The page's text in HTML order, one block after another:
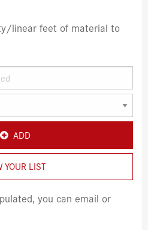
linear feet of material to
ADD
YOUR LIST
you can email or